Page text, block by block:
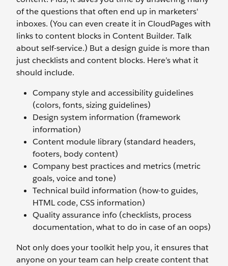
of the questions that often end up in marketers'
inboxes. (You can even create it in CloudPages with
links to content blocks in Content Builder. Talk
about self-service.) But a design guide is more than
just checklists and content blocks. Here’s what it
should include.
Company style and accessibility guidelines
(colors, fonts, sizing guidelines)
Design system information (framework
information)
Content module library (standard headers,
footers, body content)
Company best practices and metrics (metric
goals, voice and tone)
Technical build information (how-to guides,
HTML code, CSS information)
Quality assurance info (checklists, process
documentation, what to do in case of an oops)
Not only does your toolkit help you, it ensures that
anyone on your team can help create content that